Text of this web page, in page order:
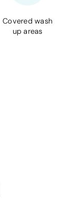
Covered wash
up areas